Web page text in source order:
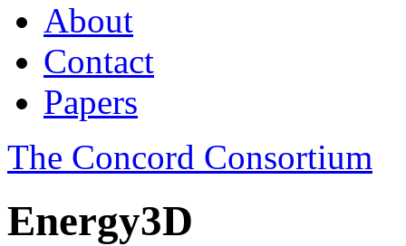
About
Contact
Papers
The Concord Consortium
Energy3D